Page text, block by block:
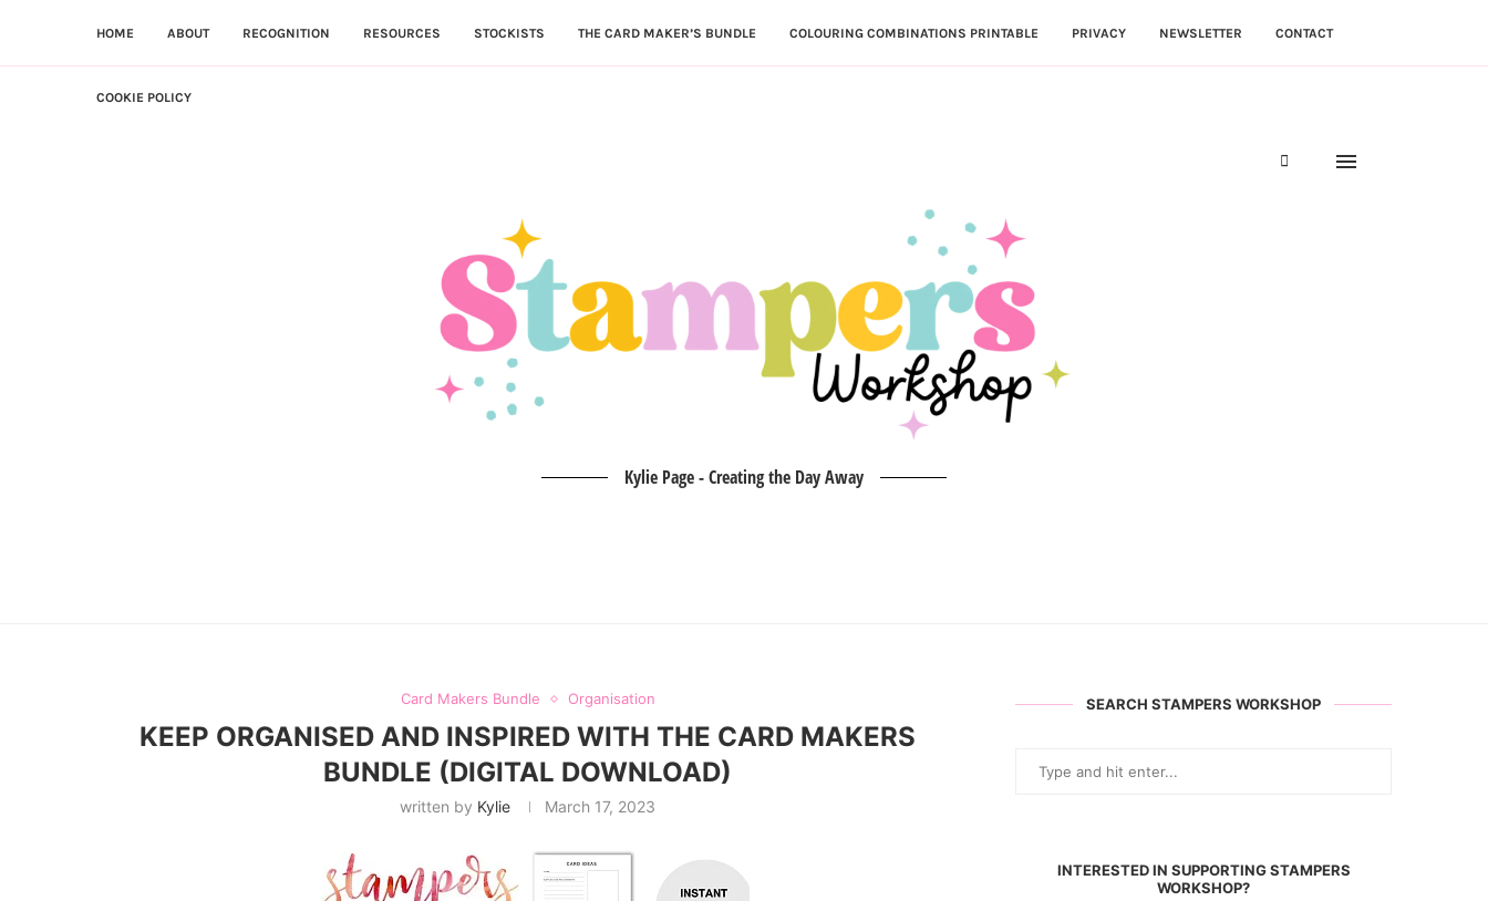
HOME ABOUT RECOGNITION RESOURCES STOCKISTS THE CARD MAKER’S BUNDLE COLOURING COMBINATIONS PRINTABLE PRIVACY NEWSLETTER CONTACT
COOKIE POLICY
Kylie Page - Creating the Day Away
Card Makers Bundle Organisation
KEEP ORGANISED AND INSPIRED WITH THE CARD MAKERS
BUNDLE (DIGITAL DOWNLOAD)
written by Kylie March 17, 2023
SEARCH STAMPERS WORKSHOP
INTERESTED IN SUPPORTING STAMPERS
WORKSHOP?